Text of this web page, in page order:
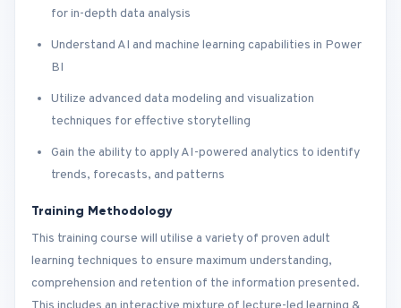
for in-depth data analysis
Understand AI and machine learning capabilities in Power
BI
Utilize advanced data modeling and visualization
techniques for effective storytelling
Gain the ability to apply AI-powered analytics to identify
trends, forecasts, and patterns
Training Methodology
This training course will utilise a variety of proven adult
learning techniques to ensure maximum understanding,
comprehension and retention of the information presented.